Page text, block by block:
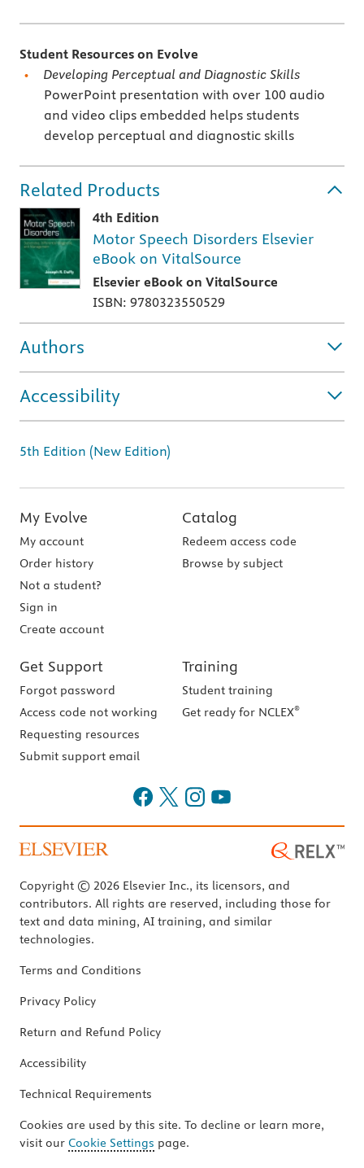
Student Resources on Evolve
Developing Perceptual and Diagnostic Skills
PowerPoint presentation with over 100 audio
and video clips embedded helps students
develop perceptual and diagnostic skills
Related Products
4th Edition
Motor Speech Disorders Elsevier
eBook on VitalSource
Elsevier eBook on VitalSource
ISBN: 9780323550529
Authors
Accessibility
5th Edition (New Edition)
My Evolve
My account
Order history
Not a student?
Sign in
Create account
Catalog
Redeem access code
Browse by subject
Get Support
Forgot password
Access code not working
Requesting resources
Submit support email
Training
Student training
Get ready for NCLEX®
Copyright © 2026 Elsevier Inc., its licensors, and
contributors. All rights are reserved, including those for
text and data mining, AI training, and similar
technologies.
Terms and Conditions
Privacy Policy
Return and Refund Policy
Accessibility
Technical Requirements
Cookies are used by this site. To decline or learn more,
visit our Cookie Settings page.